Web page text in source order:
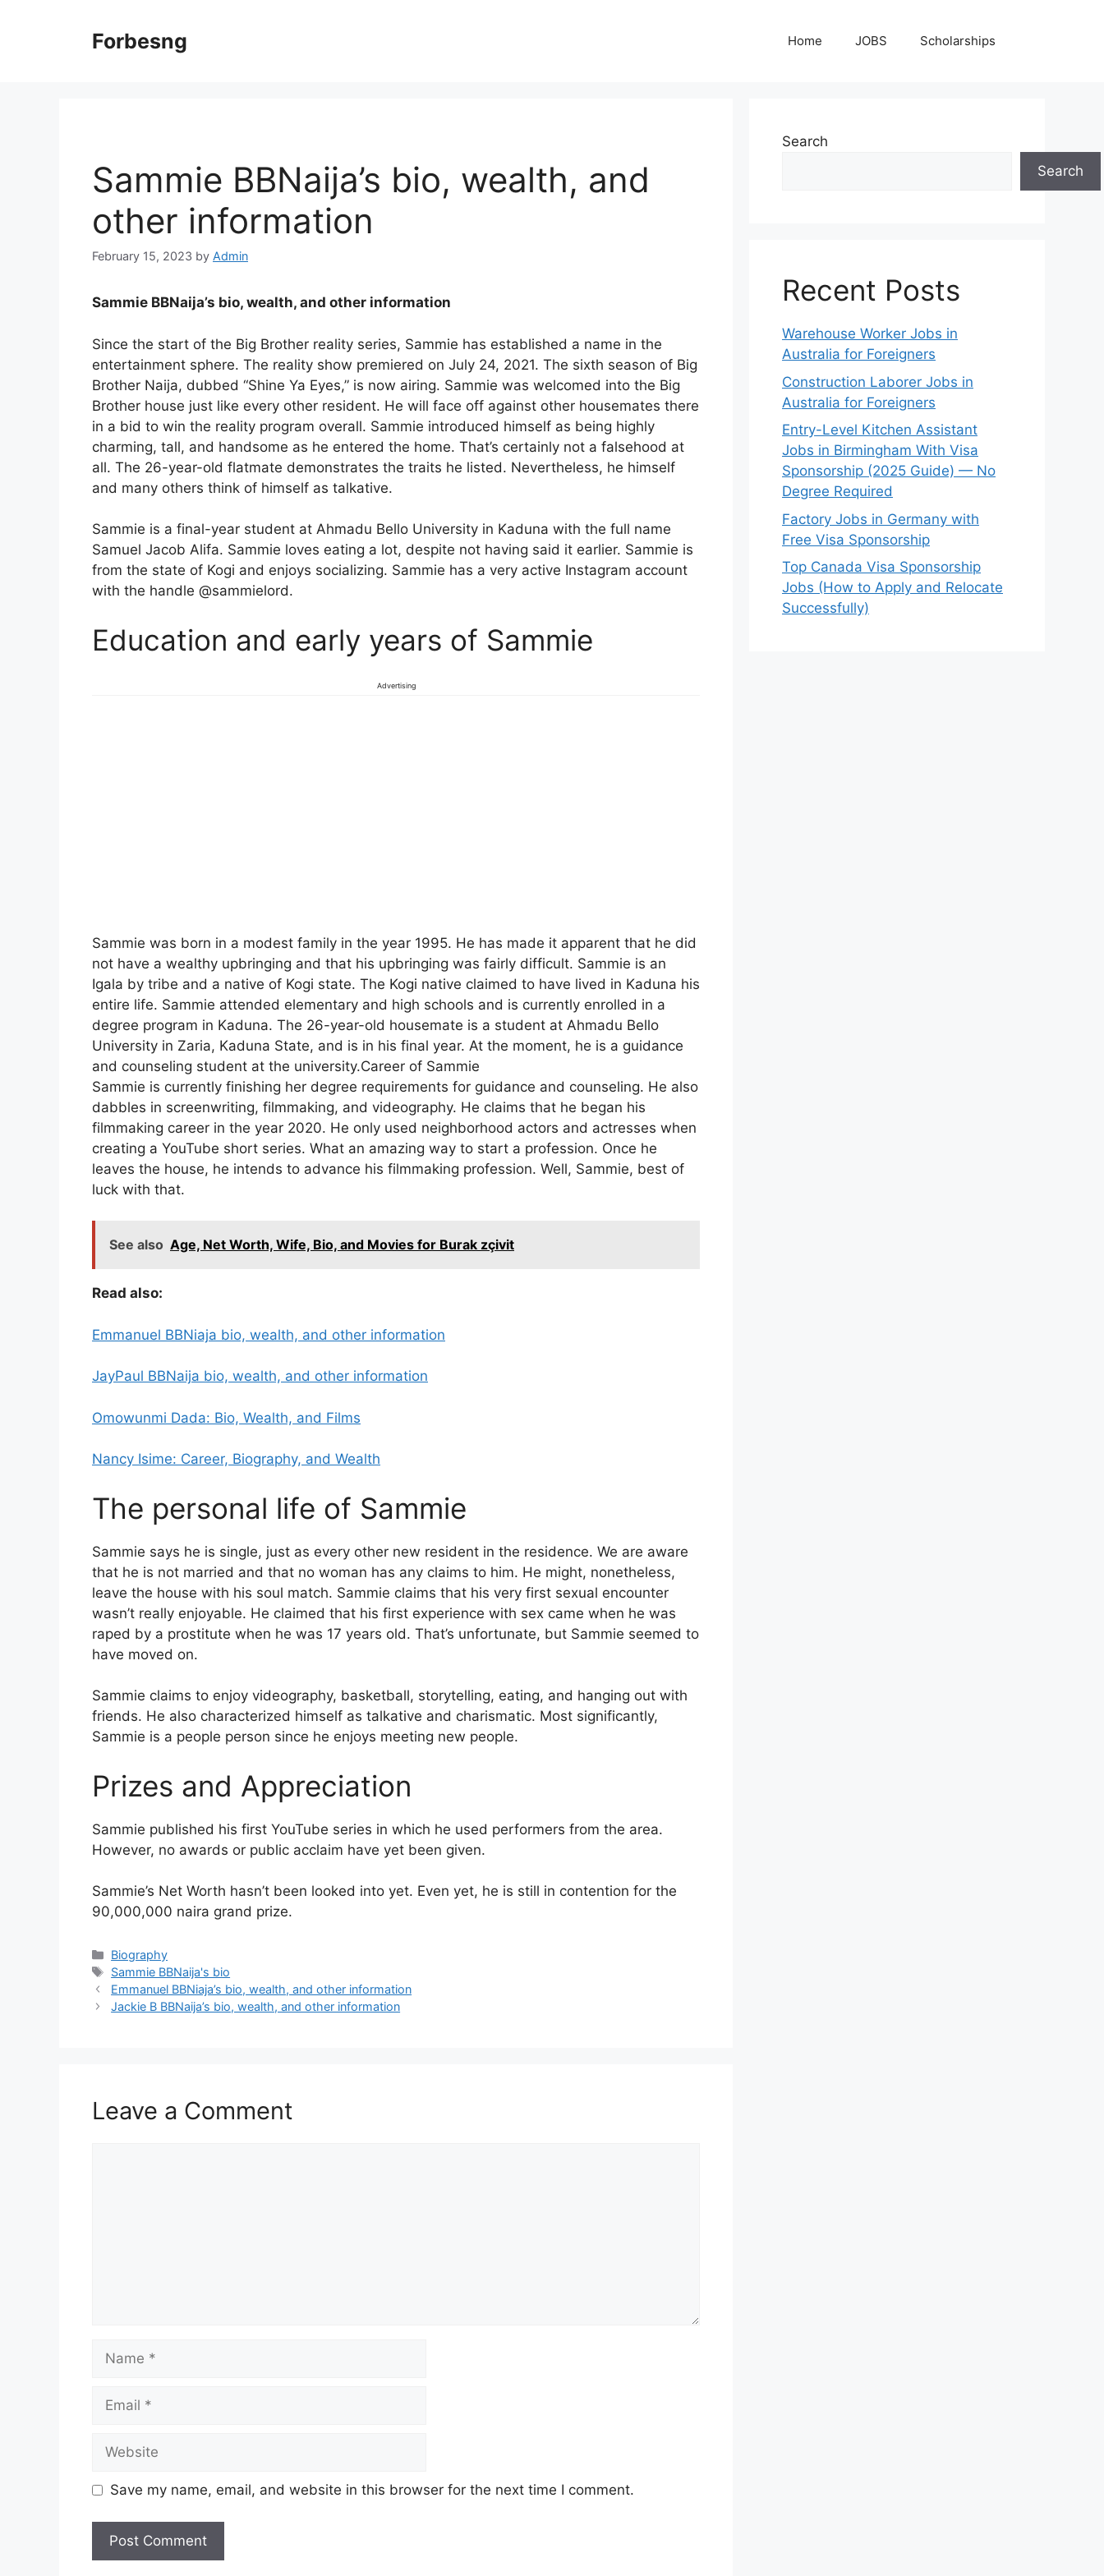
Forbesng Home JOBS Scholarships
Sammie BBNaija’s bio, wealth, and
other information
February 15, 2023 by Admin
Sammie BBNaija’s bio, wealth, and other information
Since the start of the Big Brother reality series, Sammie has established a name in the
entertainment sphere. The reality show premiered on July 24, 2021. The sixth season of Big
Brother Naija, dubbed “Shine Ya Eyes,” is now airing. Sammie was welcomed into the Big
Brother house just like every other resident. He will face off against other housemates there
in a bid to win the reality program overall. Sammie introduced himself as being highly
charming, tall, and handsome as he entered the home. That’s certainly not a falsehood at
all. The 26-year-old flatmate demonstrates the traits he listed. Nevertheless, he himself
and many others think of himself as talkative.
Sammie is a final-year student at Ahmadu Bello University in Kaduna with the full name
Samuel Jacob Alifa. Sammie loves eating a lot, despite not having said it earlier. Sammie is
from the state of Kogi and enjoys socializing. Sammie has a very active Instagram account
with the handle @sammielord.
Education and early years of Sammie
Advertising
Sammie was born in a modest family in the year 1995. He has made it apparent that he did
not have a wealthy upbringing and that his upbringing was fairly difficult. Sammie is an
Igala by tribe and a native of Kogi state. The Kogi native claimed to have lived in Kaduna his
entire life. Sammie attended elementary and high schools and is currently enrolled in a
degree program in Kaduna. The 26-year-old housemate is a student at Ahmadu Bello
University in Zaria, Kaduna State, and is in his final year. At the moment, he is a guidance
and counseling student at the university.Career of Sammie
Sammie is currently finishing her degree requirements for guidance and counseling. He also
dabbles in screenwriting, filmmaking, and videography. He claims that he began his
filmmaking career in the year 2020. He only used neighborhood actors and actresses when
creating a YouTube short series. What an amazing way to start a profession. Once he
leaves the house, he intends to advance his filmmaking profession. Well, Sammie, best of
luck with that.
See also Age, Net Worth, Wife, Bio, and Movies for Burak zçivit
Read also:
Emmanuel BBNiaja bio, wealth, and other information
JayPaul BBNaija bio, wealth, and other information
Omowunmi Dada: Bio, Wealth, and Films
Nancy Isime: Career, Biography, and Wealth
The personal life of Sammie
Sammie says he is single, just as every other new resident in the residence. We are aware
that he is not married and that no woman has any claims to him. He might, nonetheless,
leave the house with his soul match. Sammie claims that his very first sexual encounter
wasn’t really enjoyable. He claimed that his first experience with sex came when he was
raped by a prostitute when he was 17 years old. That’s unfortunate, but Sammie seemed to
have moved on.
Sammie claims to enjoy videography, basketball, storytelling, eating, and hanging out with
friends. He also characterized himself as talkative and charismatic. Most significantly,
Sammie is a people person since he enjoys meeting new people.
Prizes and Appreciation
Sammie published his first YouTube series in which he used performers from the area.
However, no awards or public acclaim have yet been given.
Sammie’s Net Worth hasn’t been looked into yet. Even yet, he is still in contention for the
90,000,000 naira grand prize.
Categories
Biography
Tags
Sammie BBNaija's bio
Emmanuel BBNiaja’s bio, wealth, and other information
Jackie B BBNaija’s bio, wealth, and other information
Leave a Comment
Name
Email
Website
Save my name, email, and website in this browser for the next time I comment.
Search
Search
Recent Posts
Warehouse Worker Jobs in
Australia for Foreigners
Construction Laborer Jobs in
Australia for Foreigners
Entry-Level Kitchen Assistant
Jobs in Birmingham With Visa
Sponsorship (2025 Guide) — No
Degree Required
Factory Jobs in Germany with
Free Visa Sponsorship
Top Canada Visa Sponsorship
Jobs (How to Apply and Relocate
Successfully)